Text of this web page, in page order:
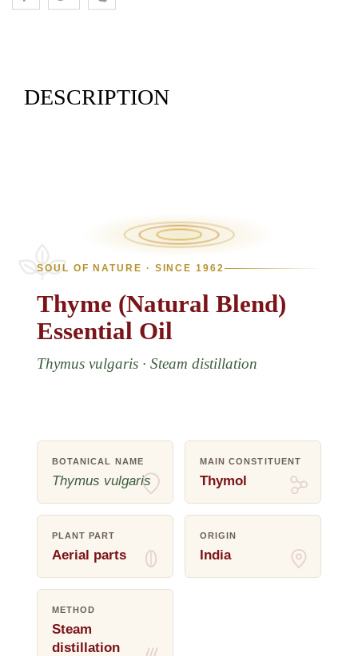
DESCRIPTION
SOUL OF NATURE · SINCE 1962
Thyme (Natural Blend)
Essential Oil
Thymus vulgaris · Steam distillation
BOTANICAL NAME
Thymus vulgaris
MAIN CONSTITUENT
Thymol
PLANT PART
Aerial parts
ORIGIN
India
METHOD
Steam
distillation